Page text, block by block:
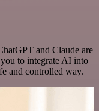
and Claude are
to integrate AI into
and controlled way.